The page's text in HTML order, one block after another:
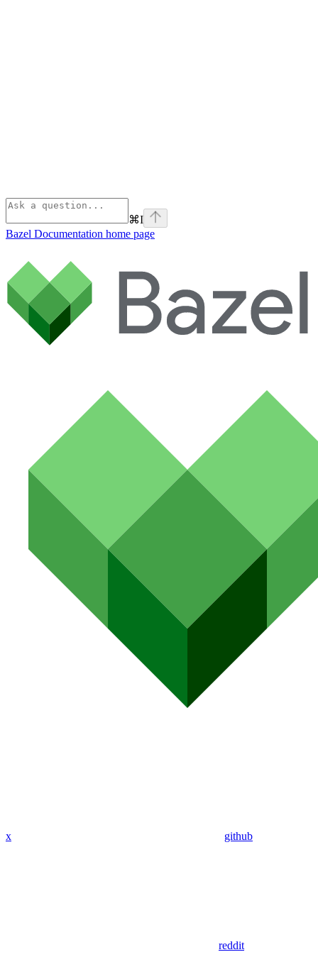
⌘I
Bazel Documentation home page
x github
reddit